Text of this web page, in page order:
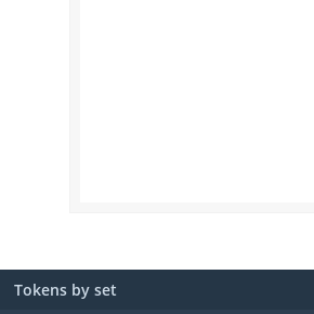
Tokens by set